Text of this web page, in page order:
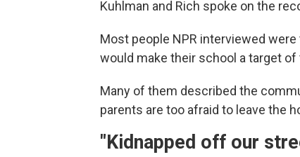
Kuhlman and Rich spoke on the
Most people NPR interviewed
would make their school a target
Many of them described the
parents are too afraid to leave the
"Kidnapped off our